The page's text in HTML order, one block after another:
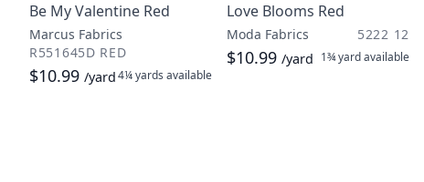
Be My Valentine Red
Marcus Fabrics
R551645D RED
$10.99 /yard4¼ yards available
Love Blooms Red
Moda Fabrics 5222 12
$10.99 /yard 1¾ yardavailable